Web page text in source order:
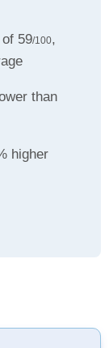
of 59/100,
than
higher